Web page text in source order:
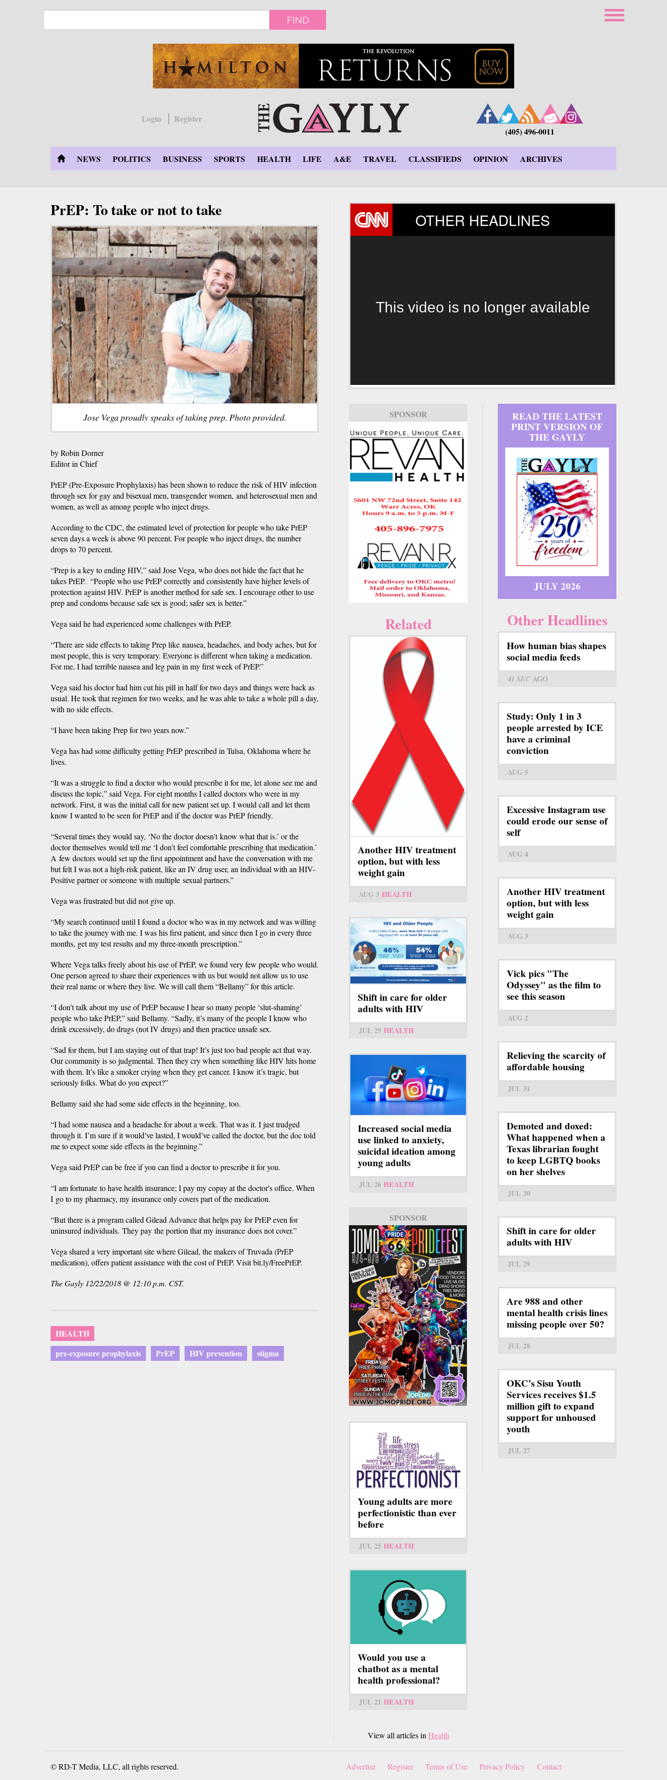
FIND
Login
Register
(405) 496-0011
NEWS POLITICS BUSINESS SPORTS HEALTH LIFE A&E TRAVEL CLASSIFIEDS OPINION ARCHIVES
PrEP: To take or not to take
Jose Vega proudly speaks of taking prep. Photo provided.
by Robin Dorner
Editor in Chief
PrEP (Pre-Exposure Prophylaxis) has been shown to reduce the risk of HIV infection
through sex for gay and bisexual men, transgender women, and heterosexual men and
women, as well as among people who inject drugs.
According to the CDC, the estimated level of protection for people who take PrEP
seven days a week is above 90 percent. For people who inject drugs, the number
drops to 70 percent.
“Prep is a key to ending HIV,” said Jose Vega, who does not hide the fact that he
takes PrEP. “People who use PrEP correctly and consistently have higher levels of
protection against HIV. PrEP is another method for safe sex. I encourage other to use
prep and condoms because safe sex is good; safer sex is better.”
Vega said he had experienced some challenges with PrEP.
“There are side effects to taking Prep like nausea, headaches, and body aches, but for
most people, this is very temporary. Everyone is different when taking a medication.
For me, I had terrible nausea and leg pain in my first week of PrEP.”
Vega said his doctor had him cut his pill in half for two days and things were back as
usual. He took that regimen for two weeks, and he was able to take a whole pill a day,
with no side effects.
“I have been taking Prep for two years now.”
Vega has had some difficulty getting PrEP prescribed in Tulsa, Oklahoma where he
lives.
“It was a struggle to find a doctor who would prescribe it for me, let alone see me and
discuss the topic,” said Vega. For eight months I called doctors who were in my
network. First, it was the initial call for new patient set up. I would call and let them
know I wanted to be seen for PrEP and if the doctor was PrEP friendly.
“Several times they would say, ‘No the doctor doesn't know what that is.’ or the
doctor themselves would tell me ‘I don't feel comfortable prescribing that medication.’
A few doctors would set up the first appointment and have the conversation with me
but felt I was not a high-risk patient, like an IV drug user, an individual with an HIV-
Positive partner or someone with multiple sexual partners.”
Vega was frustrated but did not give up.
“My search continued until I found a doctor who was in my network and was willing
to take the journey with me. I was his first patient, and since then I go in every three
months, get my test results and my three-month prescription.”
Where Vega talks freely about his use of PrEP, we found very few people who would.
One person agreed to share their experiences with us but would not allow us to use
their real name or where they live. We will call them “Bellamy” for this article.
“I don’t talk about my use of PrEP because I hear so many people ‘slut-shaming’
people who take PrEP,” said Bellamy. “Sadly, it’s many of the people I know who
drink excessively, do drugs (not IV drugs) and then practice unsafe sex.
“Sad for them, but I am staying out of that trap! It’s just too bad people act that way.
Our community is so judgmental. Then they cry when something like HIV hits home
with them. It’s like a smoker crying when they get cancer. I know it’s tragic, but
seriously folks. What do you expect?”
Bellamy said she had some side effects in the beginning, too.
“I had some nausea and a headache for about a week. That was it. I just trudged
through it. I’m sure if it would’ve lasted, I would’ve called the doctor, but the doc told
me to expect some side effects in the beginning.”
Vega said PrEP can be free if you can find a doctor to prescribe it for you.
“I am fortunate to have health insurance; I pay my copay at the doctor's office. When
I go to my pharmacy, my insurance only covers part of the medication.
“But there is a program called Gilead Advance that helps pay for PrEP even for
uninsured individuals. They pay the portion that my insurance does not cover.”
Vega shared a very important site where Gilead, the makers of Truvada (PrEP
medication), offers patient assistance with the cost of PrEP. Visit bit.ly/FreePrEP.
The Gayly 12/22/2018 @ 12:10 p.m. CST.
HEALTH
pre-exposure prophylaxis
PrEP HIV prevention stigma
OTHER HEADLINES
This video is no longer available
SPONSOR
Related
Another HIV treatment
option, but with less
weight gain
AUG 3 HEALTH
Shift in care for older
adults with HIV
JUL 29 HEALTH
Increased social media
use linked to anxiety,
suicidal ideation among
young adults
JUL 26 HEALTH
SPONSOR
Young adults are more
perfectionistic than ever
before
JUL 25 HEALTH
Would you use a
chatbot as a mental
health professional?
JUL 21 HEALTH
View all articles inHealth
READ THE LATEST
PRINT VERSION OF
THE GAYLY
JULY 2026
Other Headlines
How human bias shapes
social media feeds
41 SECAGO
Study: Only 1 in 3
people arrested by ICE
have a criminal
conviction
AUG 5
Excessive Instagram use
could erode our sense of
self
AUG 4
Another HIV treatment
option, but with less
weight gain
AUG 3
Vick pics "The
Odyssey" as the film to
see this season
AUG 2
Relieving the scarcity of
affordable housing
JUL 31
Demoted and doxed:
What happened when a
Texas librarian fought
to keep LGBTQ books
on her shelves
JUL 30
Shift in care for older
adults with HIV
JUL 29
Are 988 and other
mental health crisis lines
missing people over 50?
JUL 28
OKC’s Sisu Youth
Services receives $1.5
million gift to expand
support for unhoused
youth
JUL 27
© RD-T Media, LLC, all rights reserved. Advertise Register Terms of Use Privacy Policy Contact